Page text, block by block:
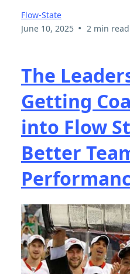
Flow-State
June 10, 2025 • 2 min read
The
Getting
into Flow
Better